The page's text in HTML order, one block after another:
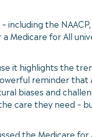
including the
Medicare for All
it highlights the
reminder that
biases and
care they need –
the Medicare